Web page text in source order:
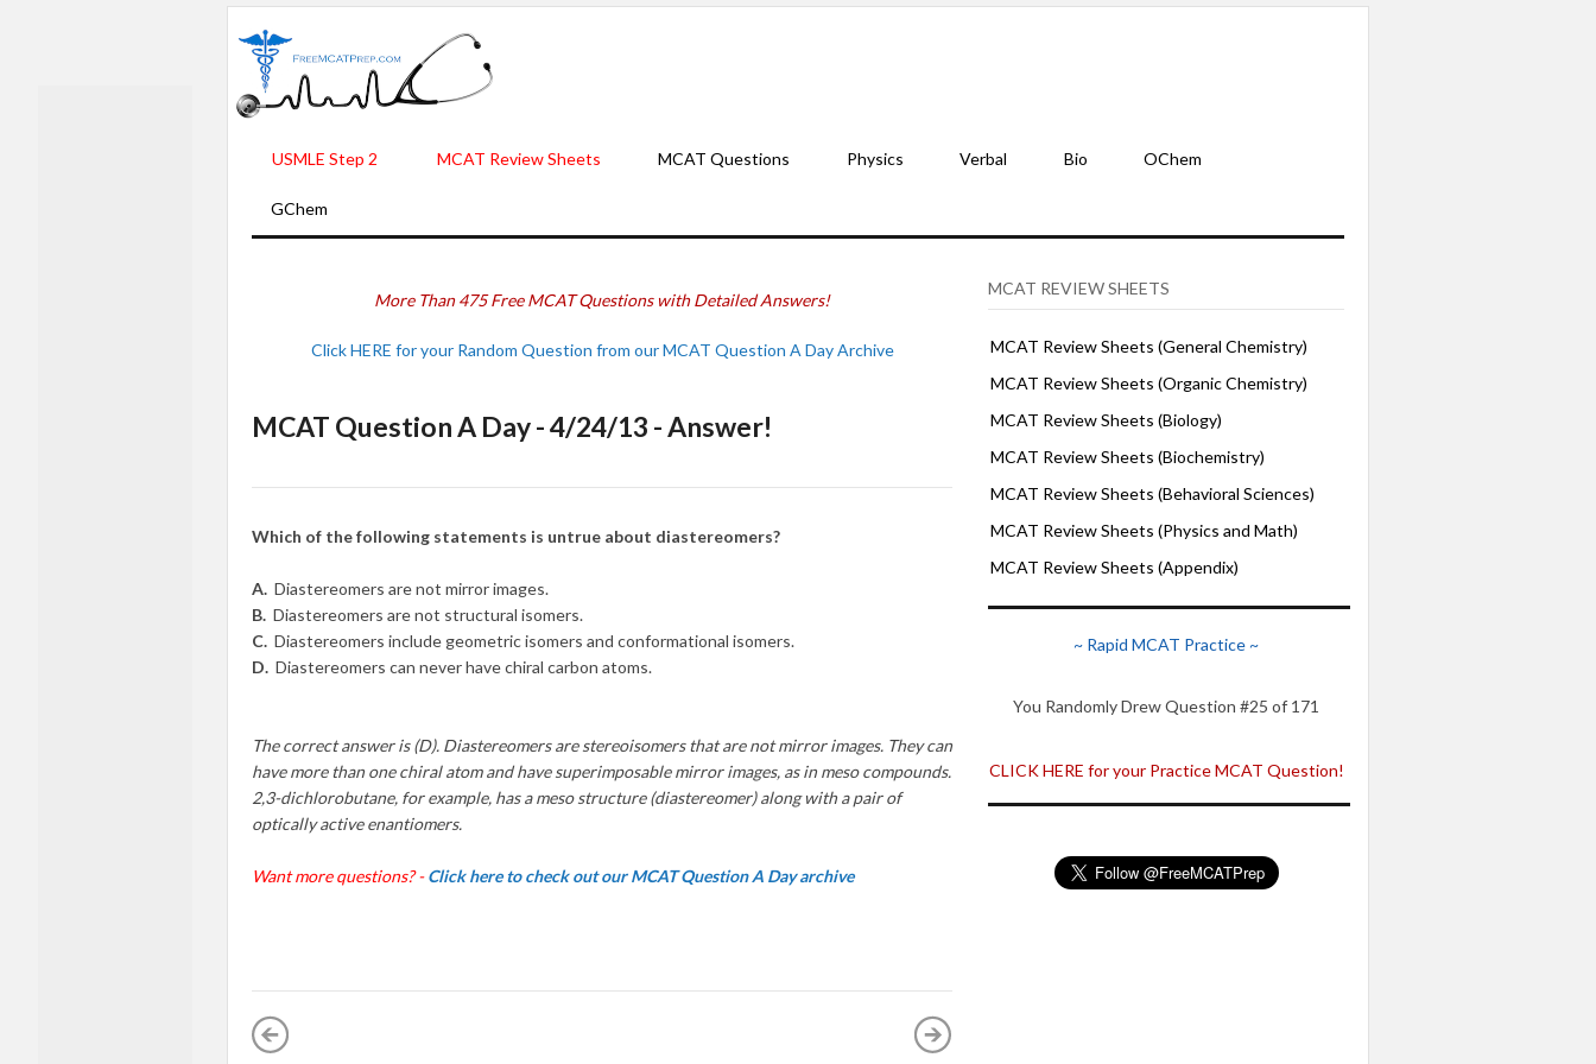
USMLE Step 2 MCAT Review Sheets MCAT Questions Physics Verbal Bio OChem
GChem
More Than 475 Free MCAT Questions with Detailed Answers!
Click HERE for your Random Question from our MCAT Question A Day Archive
MCAT Question A Day - 4/24/13 - Answer!
Which of the following statements is untrue about diastereomers?
A. Diastereomers are not mirror images.
B. Diastereomers are not structural isomers.
C. Diastereomers include geometric isomers and conformational isomers.
D. Diastereomers can never have chiral carbon atoms.
The correct answer is (D). Diastereomers are stereoisomers that are not mirror images. They can
have more than one chiral atom and have superimposable mirror images, as in meso compounds.
2,3-dichlorobutane, for example, has a meso structure (diastereomer) along with a pair of
optically active enantiomers.
Want more questions? -Click here to check out our MCAT Question A Day archive
MCAT REVIEW SHEETS
MCAT Review Sheets (General Chemistry)
MCAT Review Sheets (Organic Chemistry)
MCAT Review Sheets (Biology)
MCAT Review Sheets (Biochemistry)
MCAT Review Sheets (Behavioral Sciences)
MCAT Review Sheets (Physics and Math)
MCAT Review Sheets (Appendix)
~ Rapid MCAT Practice ~
You Randomly Drew Question #25 of 171
CLICK HERE for your Practice MCAT Question!